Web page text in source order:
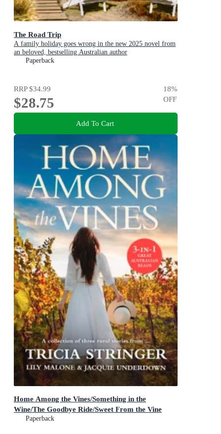
The Road Trip
A family holiday goes wrong in the new 2025 novel from
an beloved, bestselling Australian author
Paperback
RRP$34.99
$28.75
18%
OFF
Add To Cart
Home Among the Vines/Something in the
Wine/The Goodbye Ride/Sweet From the Vine
Paperback